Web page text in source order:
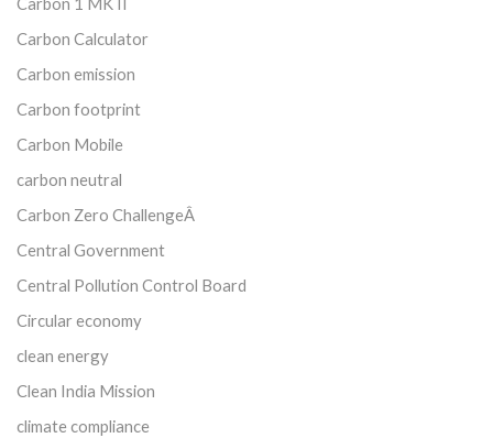
Carbon Calculator
Carbon emission
Carbon footprint
Carbon Mobile
carbon neutral
Carbon Zero ChallengeÂ
Central Government
Central Pollution Control Board
Circular economy
clean energy
Clean India Mission
climate compliance